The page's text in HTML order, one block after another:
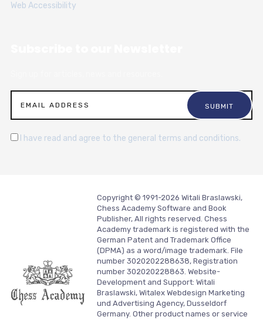
Web Accessibility
I have read and agree to the general terms and conditions.
Copyright © 1991-2026 Witali Braslawski,
Chess Academy Software and Book
Publisher, All rights reserved. Chess
Academy trademark is registered with the
German Patent and Trademark Office
(DPMA) as a word/image trademark. File
number 3020202288638, Registration
number 302020228863. Website-
Development and Support: Witali
Braslawski, Witalex Webdesign Marketing
und Advertising Agency, Dusseldorf
Germany. Other product names or service